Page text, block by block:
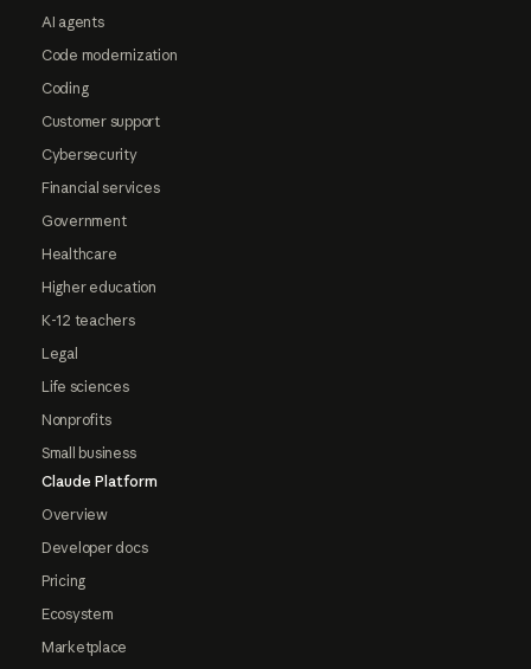
AI agents
Code modernization
Coding
Customer support
Cybersecurity
Financial services
Government
Healthcare
Higher education
K-12 teachers
Legal
Life sciences
Nonprofits
Small business
Claude Platform
Overview
Developer docs
Pricing
Ecosystem
Marketplace